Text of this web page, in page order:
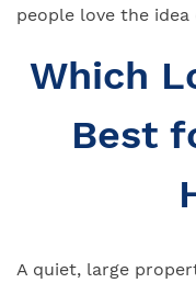
people love the
Which
Best
A quiet, large